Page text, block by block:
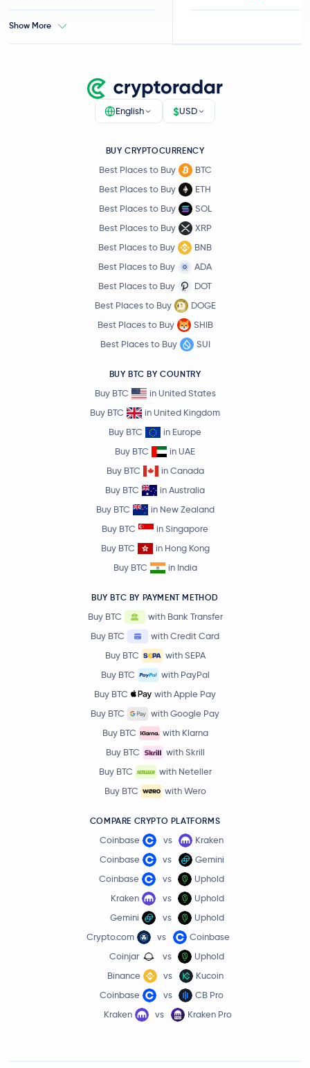
Show More
English $USD
BUY CRYPTOCURRENCY
Best Places to Buy
BTC
Best Places to Buy
ETH
Best Places to Buy
SOL
Best Places to Buy
XRP
Best Places to Buy
BNB
Best Places to Buy
ADA
Best Places to Buy
DOT
Best Places to Buy
DOGE
Best Places to Buy
SHIB
Best Places to Buy
SUI
BUY BTC BY COUNTRY
Buy BTC
in United States
Buy BTC
in United Kingdom
Buy BTC
in Europe
Buy BTC
in UAE
Buy BTC
in Canada
Buy BTC
in Australia
Buy BTC
in New Zealand
Buy BTC
in Singapore
Buy BTC
in Hong Kong
Buy BTC
in India
BUY BTC BY PAYMENT METHOD
Buy BTC
with Bank Transfer
Buy BTC
with Credit Card
Buy BTC
with SEPA
Buy BTC
with PayPal
Buy BTC
with Apple Pay
Buy BTC
with Google Pay
Buy BTC
with Klarna
Buy BTC
with Skrill
Buy BTC
with Neteller
Buy BTC
with Wero
COMPARE CRYPTO PLATFORMS
Coinbase vs
Kraken
Coinbase
vs
Gemini
Coinbase
vs
Uphold
Kraken
vs
Uphold
Gemini
vs
Uphold
Crypto.com
vs
Coinbase
Coinjar
vs
Uphold
Binance
vs
Kucoin
Coinbase
vs
CB Pro
Kraken
vs Kraken Pro